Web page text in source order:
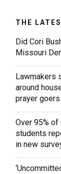
THE
Did Cori
Missouri
Lawmakers
around
prayer
Over 95%
students
in new